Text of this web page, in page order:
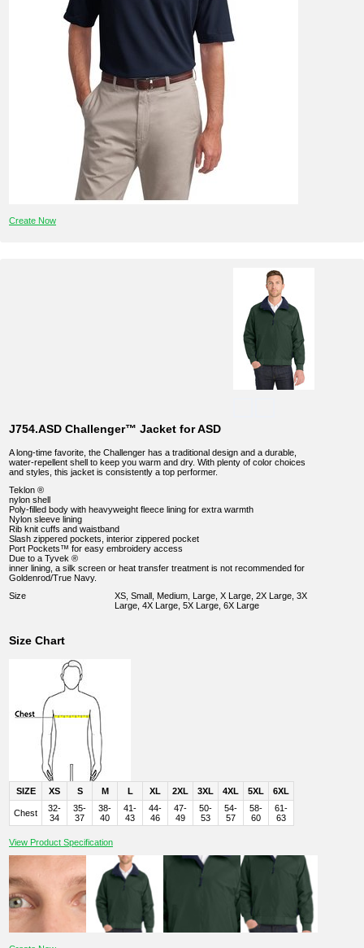
Create Now
J754.ASD Challenger™ Jacket for ASD
A long-time favorite, the Challenger has a traditional design and a durable,
water-repellent shell to keep you warm and dry. With plenty of color choices
and styles, this jacket is consistently a top performer.
Teklon ®
nylon shell
Poly-filled body with heavyweight fleece lining for extra warmth
Nylon sleeve lining
Rib knit cuffs and waistband
Slash zippered pockets, interior zippered pocket
Port Pockets™ for easy embroidery access
Due to a Tyvek ®
inner lining, a silk screen or heat transfer treatment is not recommended for
Goldenrod/True Navy.
Size
XS, Small, Medium, Large, X Large, 2X Large, 3X
Large, 4X Large, 5X Large, 6X Large
Size Chart
SIZE XS S M L XL 2XL 3XL 4XL 5XL 6XL
Chest
32-
34
35-
37
38-
40
41-
43
44-
46
47-
49
50-
53
54-
57
58-
60
61-
63
View Product Specification